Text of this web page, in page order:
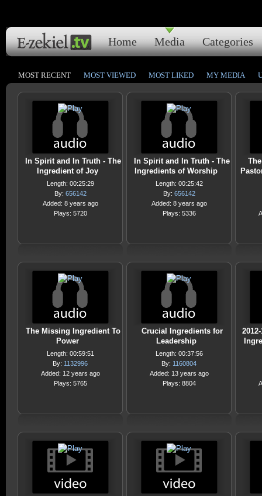
Home Media Categories
MOST RECENT MOST VIEWED MOST LIKED MY MEDIA
In Spirit and In Truth - The
Ingredient of Joy
Length: 00:25:29
By: 656142
Added: 8 years ago
Plays: 5720
In Spirit and In Truth - The
Ingredients of Worship
Length: 00:25:42
By: 656142
Added: 8 years ago
Plays: 5336
The Missing Ingredient To
Power
Length: 00:59:51
By: 1132996
Added: 12 years ago
Plays: 5765
Crucial Ingredients for
Leadership
Length: 00:37:56
By: 1160804
Added: 13 years ago
Plays: 8804